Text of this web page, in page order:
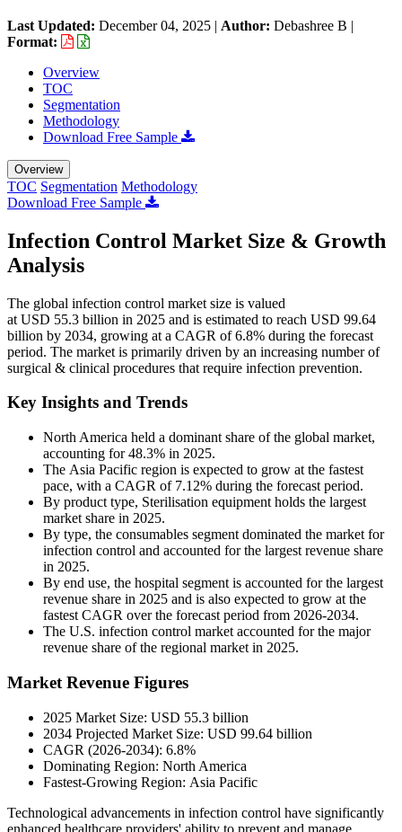
Last Updated: December 04, 2025 | Author: Debashree B |
Format:
Overview
TOC
Segmentation
Methodology
Download Free Sample
Overview
TOC Segmentation Methodology
Download Free Sample
Infection Control Market Size & Growth
Analysis
The global infection control market size is valued
at USD 55.3 billion in 2025 and is estimated to reach USD 99.64
billion by 2034, growing at a CAGR of 6.8% during the forecast
period. The market is primarily driven by an increasing number of
surgical & clinical procedures that require infection prevention.
Key Insights and Trends
North America held a dominant share of the global market,
accounting for 48.3% in 2025.
The Asia Pacific region is expected to grow at the fastest
pace, with a CAGR of 7.12% during the forecast period.
By product type, Sterilisation equipment holds the largest
market share in 2025.
By type, the consumables segment dominated the market for
infection control and accounted for the largest revenue share
in 2025.
By end use, the hospital segment is accounted for the largest
revenue share in 2025 and is also expected to grow at the
fastest CAGR over the forecast period from 2026-2034.
The U.S. infection control market accounted for the major
revenue share of the regional market in 2025.
Market Revenue Figures
2025 Market Size: USD 55.3 billion
2034 Projected Market Size: USD 99.64 billion
CAGR (2026-2034): 6.8%
Dominating Region: North America
Fastest-Growing Region: Asia Pacific
Technological advancements in infection control have significantly
enhanced healthcare providers' ability to prevent and manage